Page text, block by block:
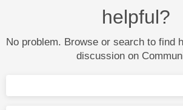
helpful?
No problem. Browse or search to find
discussion on